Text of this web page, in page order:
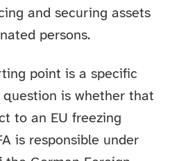
and securing assets
persons.
point is a specific
is whether that
to an EU freezing
is responsible under